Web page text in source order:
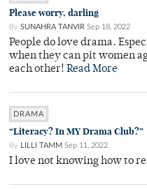
Please worry, darling
By SUNAHRA TANVIR Sep 18, 2022
People do love drama.
when they can pit women
each other! Read More
DRAMA
“Literacy? In MY Drama Club?”
By LILLI TAMM Sep 11, 2022
I love not knowing how to